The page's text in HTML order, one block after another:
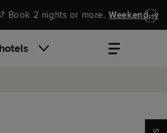
Book 2 nights or more.Weekend,